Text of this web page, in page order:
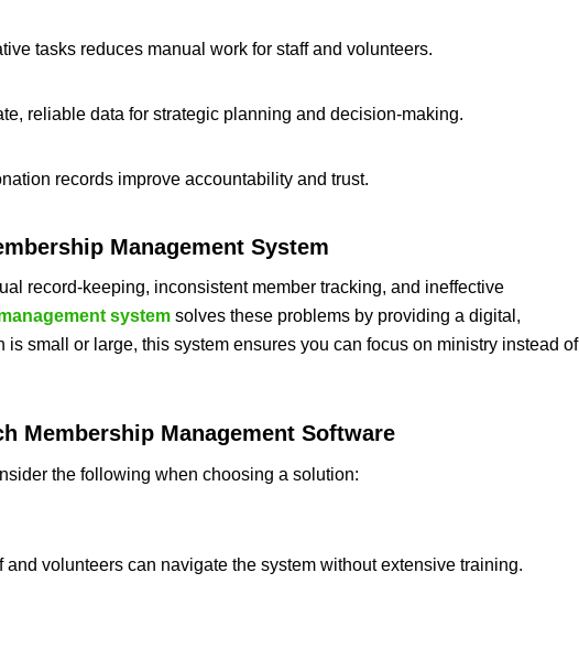
tasks reduces manual work for staff and volunteers.
reliable data for strategic planning and decision-making.
records improve accountability and trust.
Management System
record-keeping, inconsistent member tracking, and ineffective
system solves these problems by providing a digital,
small or large, this system ensures you can focus on ministry instead of
Membership Management Software
the following when choosing a solution:
volunteers can navigate the system without extensive training.